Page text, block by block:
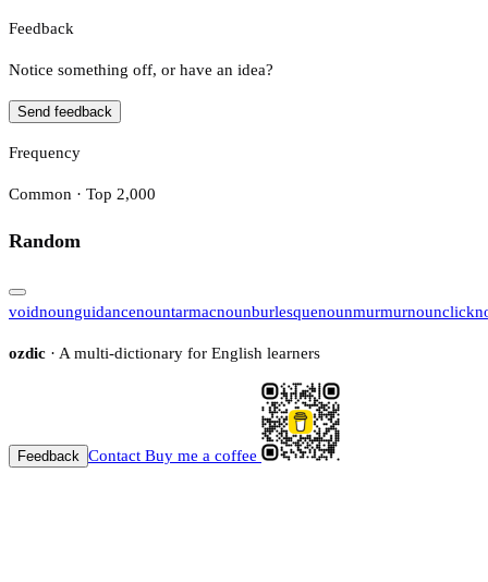
Feedback
Notice something off, or have an idea?
Send feedback
Frequency
Common · Top 2,000
Random
voidnounguidancenountarmacnounburlesquenounmurmurnounclick
ozdic · A multi-dictionary for English learners
Feedback Contact Buy me a coffee